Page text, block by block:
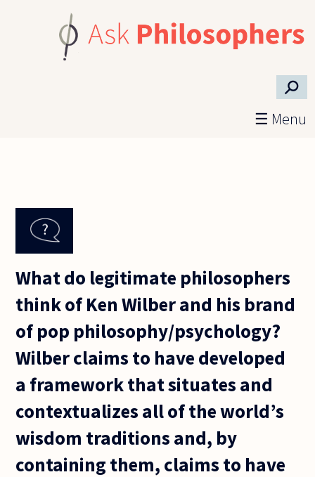
⚲
☰ Menu
What do legitimate philosophers
think of Ken Wilber and his brand
of pop philosophy/psychology?
Wilber claims to have developed
a framework that situates and
contextualizes all of the world’s
wisdom traditions and, by
containing them, claims to have